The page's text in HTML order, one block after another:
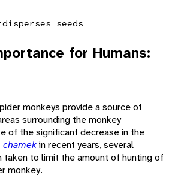
disperses seeds
for Humans:
monkeys provide a source of
surrounding the monkey
of the significant decrease in the
chamekin recent years, several
taken to limit the amount of hunting of
monkey.